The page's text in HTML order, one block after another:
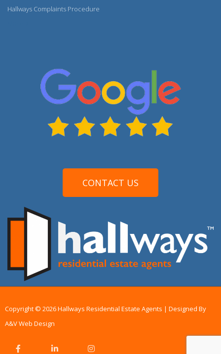
Hallways Complaints Procedure
CONTACT US
Copyright © 2026 Hallways Residential Estate Agents | Designed By
A&V Web Design